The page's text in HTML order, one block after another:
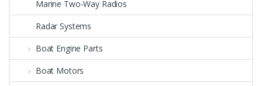
Marine Two-Way Radios
Radar Systems
Boat Engine Parts
Boat Motors